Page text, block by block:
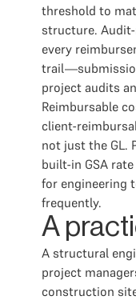
threshold to
structure.
every
project audits
Reimbursable
client-
not just the GL.
built-in GSA
for engineering
frequently.
A
A structural
project
construction